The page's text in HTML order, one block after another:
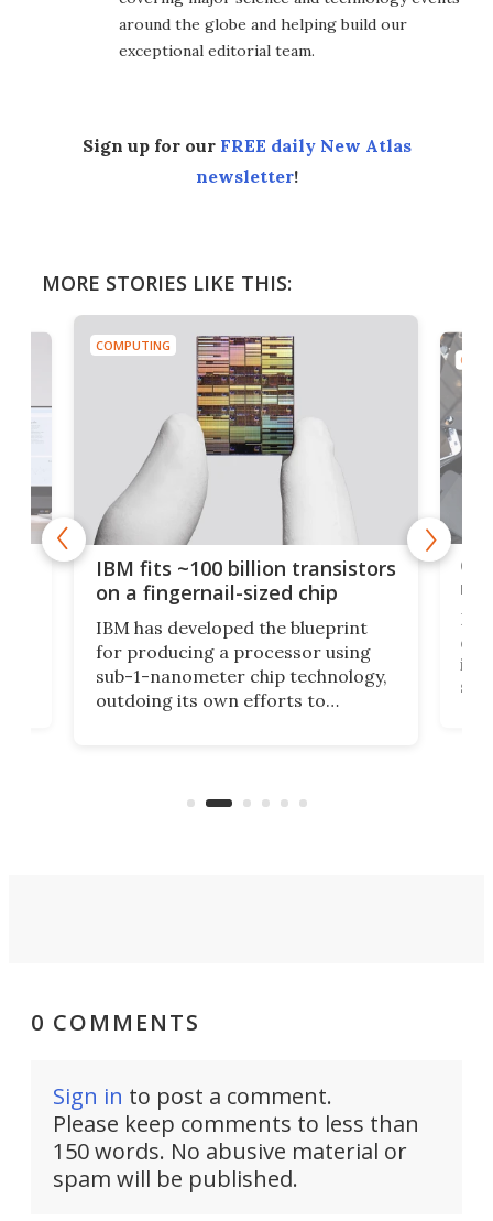
around the globe and helping build our
exceptional editorial team.
Sign up for our FREE daily New Atlas
newsletter!
MORE STORIES LIKE THIS:
COMPUTING
IBM fits ~100 billion transistors
on a fingernail-sized chip
IBM has developed the blueprint
for producing a processor using
sub-1-nanometer chip technology,
outdoing its own efforts to
0 COMMENTS
Sign in to post a comment.
Please keep comments to less than
150 words. No abusive material or
spam will be published.